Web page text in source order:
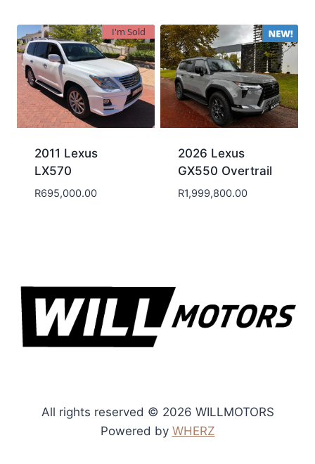
I'm Sold
2011 Lexus
LX570
R695,000.00
2026 Lexus
GX550 Overtrail
R1,999,800.00
All rights reserved © 2026 WILLMOTORS
Powered by WHERZ